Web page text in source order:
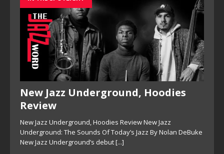
New Jazz Underground, Hoodies
Review
New Jazz Underground, Hoodies Review New Jazz
Underground: The Sounds Of Today’s Jazz By Nolan DeBuke
New Jazz Underground’s debut[...]